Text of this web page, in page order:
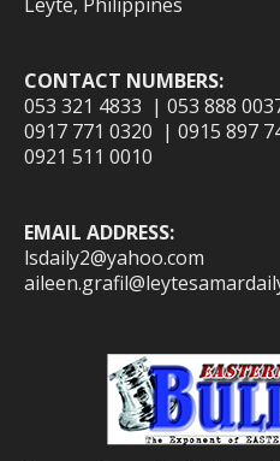
CONTACT NUMBERS:
053 321 4833 | 053 888
0917 771 0320 | 0915 897
0921 511 0010
EMAIL ADDRESS:
lsdaily2@yahoo.com